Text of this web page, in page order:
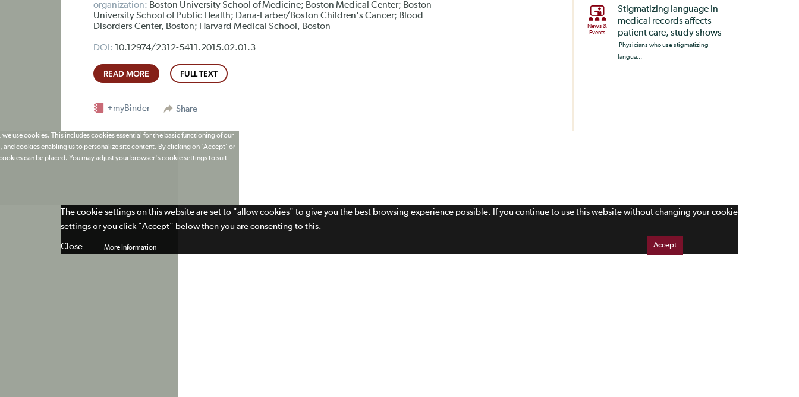
organization: Boston University School of Medicine; Boston Medical Center; Boston
University School of Public Health; Dana-Farber/Boston Children's Cancer; Blood
Disorders Center, Boston; Harvard Medical School, Boston
DOI: 10.12974/2312-5411.2015.02.01.3
READ MORE FULL TEXT
Share
+myBinder
News &
Events
Stigmatizing language in
medical records affects
patient care, study shows
Physicians who use stigmatizing
langua...
use cookies. This includes cookies essential for the basic functioning of our
cookies enabling us to personalize site content. By clicking on 'Accept' or
can be placed. You may adjust your browser's cookie settings to suit
More Information Accept
The cookie settings on this website are set to "allow cookies" to give you the best browsing experience possible. If you continue to use this website without changing your cookie
settings or you click "Accept" below then you are consenting to this.
Close